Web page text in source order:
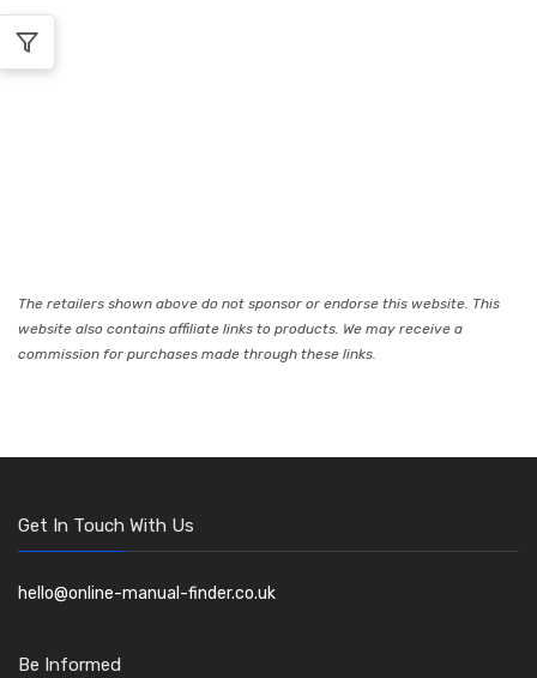
The retailers shown above do not sponsor or endorse this website. This
website also contains affiliate links to products. We may receive a
commission for purchases made through these links.
Get In Touch With Us
hello@online-manual-finder.co.uk
Be Informed